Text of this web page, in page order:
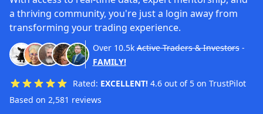
a thriving community, you're just a login away from
transforming your trading experience.
Over 10.5k Active Traders & Investors-
FAMILY!
Rated: EXCELLENT! 4.6 out of 5 on TrustPilot
Based on 2,581 reviews